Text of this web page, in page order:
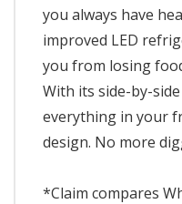
you always have
improved LED
you from losing
With its side-by-
everything in your
design. No more
*Claim compares